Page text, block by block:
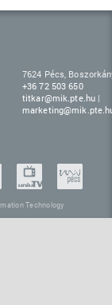
7624 Pécs,
+36 72 503 650
titkar@mik.pte.hu |
Technology